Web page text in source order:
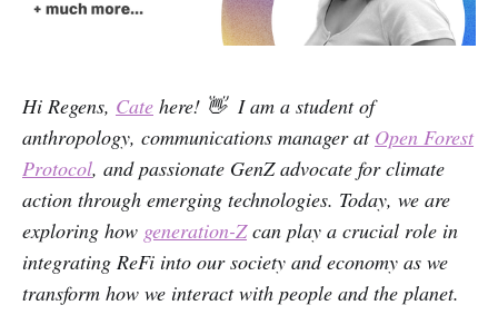
Hi Regens, Cate here! 👋 I am a student of
anthropology, communications manager at Open Forest
Protocol, and passionate GenZ advocate for climate
action through emerging technologies. Today, we are
exploring how generation-Zcan play a crucial role in
integrating ReFi into our society and economy as we
transform how we interact with people and the planet.